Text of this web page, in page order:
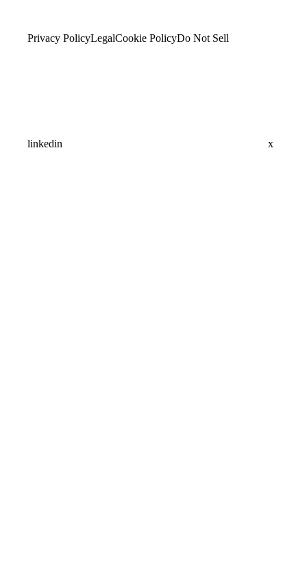
Privacy PolicyLegalCookie PolicyDo Not Sell
linkedin x